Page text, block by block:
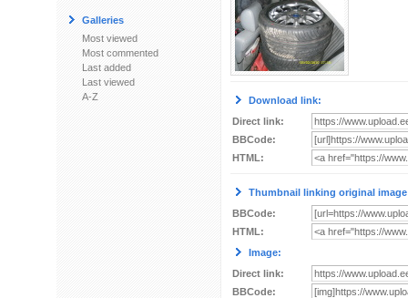
Galleries
Most viewed
Most commented
Last added
Last viewed
A-Z
Download link:
Direct link:
BBCode:
HTML:
Thumbnail linking original
BBCode:
HTML:
Image:
Direct link:
BBCode: